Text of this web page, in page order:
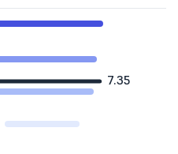
7.35